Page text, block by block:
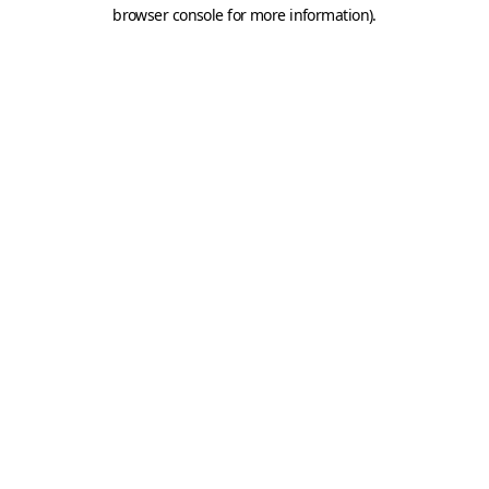
browser console for more information).